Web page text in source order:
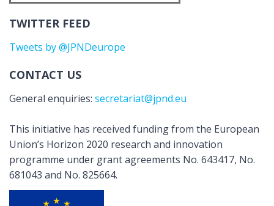
TWITTER FEED
Tweets by @JPNDeurope
CONTACT US
General enquiries: secretariat@jpnd.eu
This initiative has received funding from the European
Union’s Horizon 2020 research and innovation
programme under grant agreements No. 643417, No.
681043 and No. 825664.